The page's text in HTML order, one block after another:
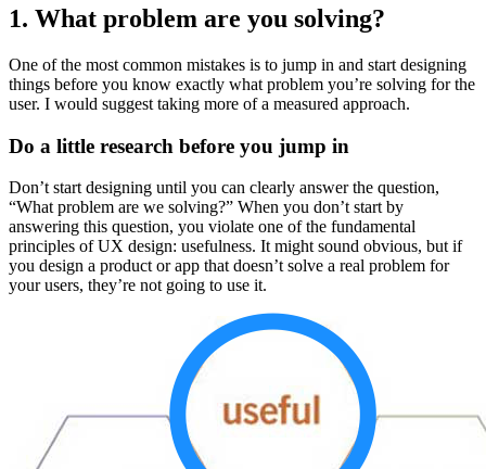
1. What problem are you solving?
One of the most common mistakes is to jump in and start designing
things before you know exactly what problem you’re solving for the
user. I would suggest taking more of a measured approach.
Do a little research before you jump in
Don’t start designing until you can clearly answer the question,
“What problem are we solving?” When you don’t start by
answering this question, you violate one of the fundamental
principles of UX design: usefulness. It might sound obvious, but if
you design a product or app that doesn’t solve a real problem for
your users, they’re not going to use it.